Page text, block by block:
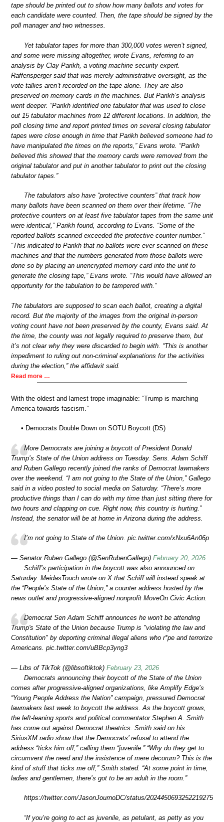
tape should be printed out to show how many ballots and votes for
each candidate were counted. Then, the tape should be signed by the
poll manager and two witnesses.
Yet tabulator tapes for more than 300,000 votes weren’t signed,
and some were missing altogether, wrote Evans, referring to an
analysis by Clay Parikh, a voting machine security expert.
Raffensperger said that was merely administrative oversight, as the
vote tallies aren’t recorded on the tape alone. They are also
preserved on memory cards in the machines. But Parikh’s analysis
went deeper. “Parikh identified one tabulator that was used to close
out 15 tabulator machines from 12 different locations. In addition, the
poll closing time and report printed times on several closing tabulator
tapes were close enough in time that Parikh believed someone had to
have manipulated the times on the reports,” Evans wrote. “Parikh
believed this showed that the memory cards were removed from the
original tabulator and put in another tabulator to print out the closing
tabulator tapes.”
The tabulators also have “protective counters” that track how
many ballots have been scanned on them over their lifetime. “The
protective counters on at least five tabulator tapes from the same unit
were identical,” Parikh found, according to Evans. “Some of the
reported ballots scanned exceeded the protective counter number.”
“This indicated to Parikh that no ballots were ever scanned on these
machines and that the numbers generated from those ballots were
done so by placing an unencrypted memory card into the unit to
generate the closing tape,” Evans wrote. “This would have allowed an
opportunity for the tabulation to be tampered with.”
The tabulators are supposed to scan each ballot, creating a digital
record. But the majority of the images from the original in-person
voting count have not been preserved by the county, Evans said. At
the time, the county was not legally required to preserve them, but
it’s not clear why they were discarded to begin with. “This is another
impediment to ruling out non-criminal explanations for the activities
during the election,” the affidavit said.
Read more …
With the oldest and lamest trope imaginable: “Trump is marching
America towards fascism.”
• Democrats Double Down on SOTU Boycott (DS)
More Democrats are joining a boycott of President Donald
Trump’s State of the Union address on Tuesday. Sens. Adam Schiff
and Ruben Gallego recently joined the ranks of Democrat lawmakers
over the weekend. “I am not going to the State of the Union,” Gallego
said in a video posted to social media on Saturday. “There’s more
productive things than I can do with my time than just sitting there for
two hours and clapping on cue. Right now, this country is hurting.”
Instead, the senator will be at home in Arizona during the address.
I’m not going to State of the Union. pic.twitter.com/xNxu6An06p
— Senator Ruben Gallego (@SenRubenGallego) February 20, 2026
Schiff’s participation in the boycott was also announced on
Saturday. MeidasTouch wrote on X that Schiff will instead speak at
the “People’s State of the Union,” a counter address hosted by the
news outlet and progressive-aligned nonprofit MoveOn Civic Action.
Democrat Sen Adam Schiff announces he won't be attending
Trump's State of the Union because Trump is "violating the law and
Constitution" by deporting criminal illegal aliens who r*pe and terrorize
Americans. pic.twitter.com/uBBcp3yng3
— Libs of TikTok (@libsoftiktok) February 23, 2026
Democrats announcing their boycott of the State of the Union
comes after progressive-aligned organizations, like Amplify Edge’s
“Young People Address the Nation” campaign, pressured Democrat
lawmakers last week to boycott the address. As the boycott grows,
the left-leaning sports and political commentator Stephen A. Smith
has come out against Democrat theatrics. Smith said on his
SiriusXM radio show that the Democrats’ refusal to attend the
address “ticks him off,” calling them “juvenile.” “Why do they get to
circumvent the need and the insistence of mere decorum? This is the
kind of stuff that ticks me off,” Smith stated. “At some point in time,
ladies and gentlemen, there’s got to be an adult in the room.”
https://twitter.com/JasonJournoDC/status/2024450693252219275
“If you’re going to act as juvenile, as petulant, as petty as you